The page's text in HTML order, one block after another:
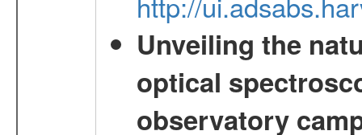
Unveiling the
optical
observatory